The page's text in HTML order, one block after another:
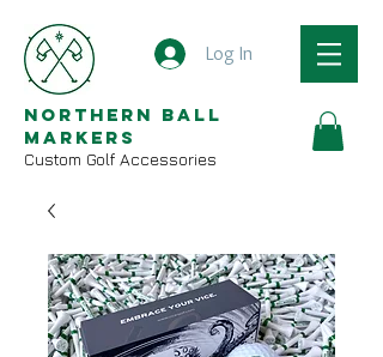
Log In
Northern Ball
Markers
Custom Golf Accessories